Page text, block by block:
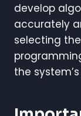
develop
accurately
selecting
the